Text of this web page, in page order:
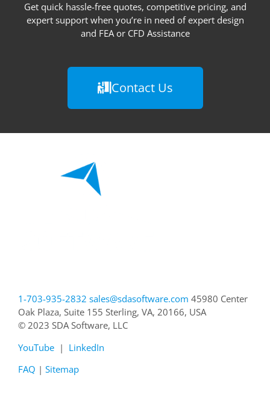
Get quick hassle-free quotes, competitive pricing, and
expert support when you’re in need of expert design
and FEA or CFD Assistance
Contact Us
1-703-935-2832 sales@sdasoftware.com 45980 Center
Oak Plaza, Suite 155 Sterling, VA, 20166, USA
© 2023 SDA Software, LLC
YouTube | LinkedIn
FAQ | Sitemap